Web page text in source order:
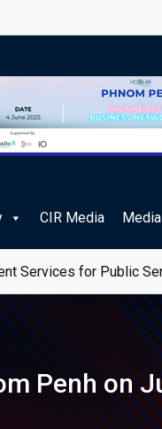
CIR Media
Services for Public
Penh on